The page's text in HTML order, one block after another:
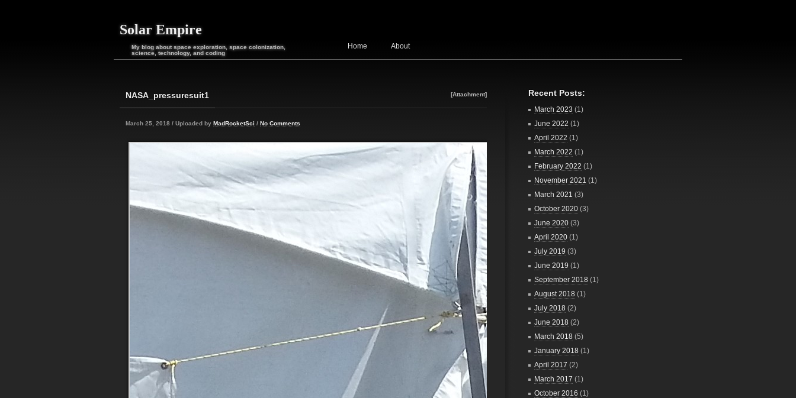
Solar Empire
My blog about space exploration, space colonization,
science, technology, and coding
Home About
[Attachment]
NASA_pressuresuit1
March 25, 2018 / Uploaded by MadRocketSci / No Comments
Recent Posts:
March 2023 (1)
June 2022 (1)
April 2022 (1)
March 2022 (1)
February 2022 (1)
November 2021 (1)
March 2021 (3)
October 2020 (3)
June 2020 (3)
April 2020 (1)
July 2019 (3)
June 2019 (1)
September 2018 (1)
August 2018 (1)
July 2018 (2)
June 2018 (2)
March 2018 (5)
January 2018 (1)
April 2017 (2)
March 2017 (1)
October 2016 (1)